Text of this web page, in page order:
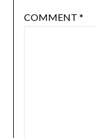
COMMENT *